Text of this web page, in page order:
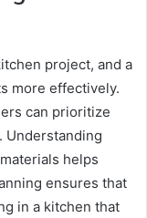
project, and a
more effectively.
can prioritize
Understanding
helps
ensures that
in a kitchen that